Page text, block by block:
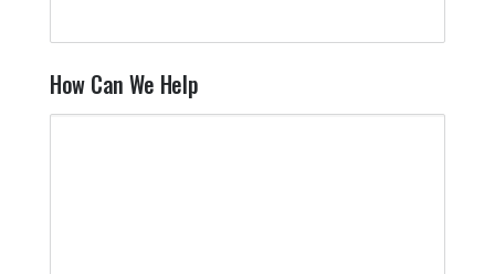
How Can We Help